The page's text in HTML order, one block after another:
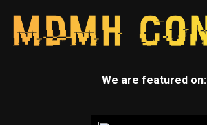
We are featured on: